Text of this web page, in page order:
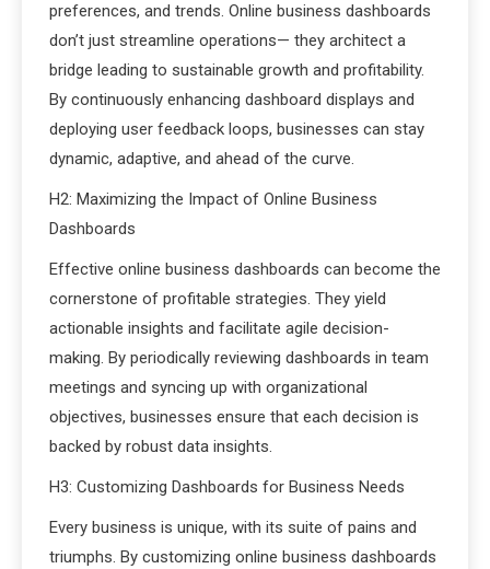
preferences, and trends. Online business dashboards
don’t just streamline operations— they architect a
bridge leading to sustainable growth and profitability.
By continuously enhancing dashboard displays and
deploying user feedback loops, businesses can stay
dynamic, adaptive, and ahead of the curve.
H2: Maximizing the Impact of Online Business
Dashboards
Effective online business dashboards can become the
cornerstone of profitable strategies. They yield
actionable insights and facilitate agile decision-
making. By periodically reviewing dashboards in team
meetings and syncing up with organizational
objectives, businesses ensure that each decision is
backed by robust data insights.
H3: Customizing Dashboards for Business Needs
Every business is unique, with its suite of pains and
triumphs. By customizing online business dashboards